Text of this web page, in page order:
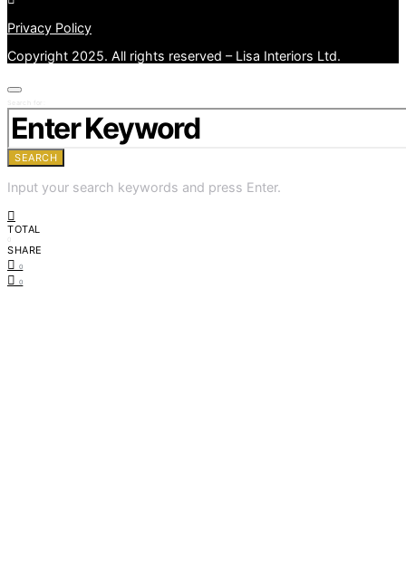
Privacy Policy
Copyright 2025. All rights reserved – Lisa Interiors Ltd.
SEARCH
Input your search keywords and press Enter.
TOTAL
SHARE
0
0